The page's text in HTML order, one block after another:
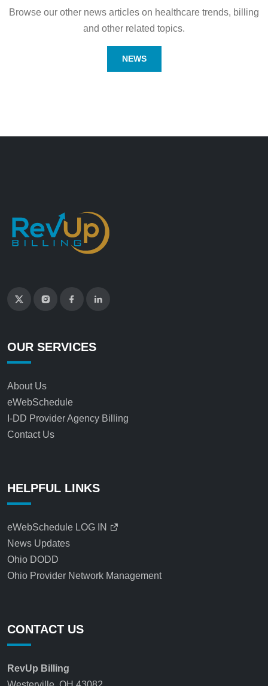
Browse our other news articles on healthcare trends, billing
and other related topics.
NEWS
OUR SERVICES
About Us
eWebSchedule
I-DD Provider Agency Billing
Contact Us
HELPFUL LINKS
eWebSchedule LOG IN
News Updates
Ohio DODD
Ohio Provider Network Management
CONTACT US
RevUp Billing